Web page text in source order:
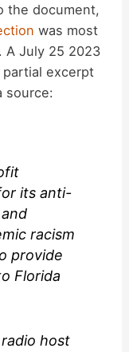
the document,
was most
A July 25 2023
partial excerpt
source:
its anti-
racism
provide
Florida
host